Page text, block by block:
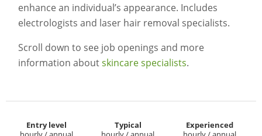
enhance an individual’s appearance. Includes
electrologists and laser hair removal specialists.
Scroll down to see job openings and more
information aboutskincare specialists.
Entry level
Typical
Experienced